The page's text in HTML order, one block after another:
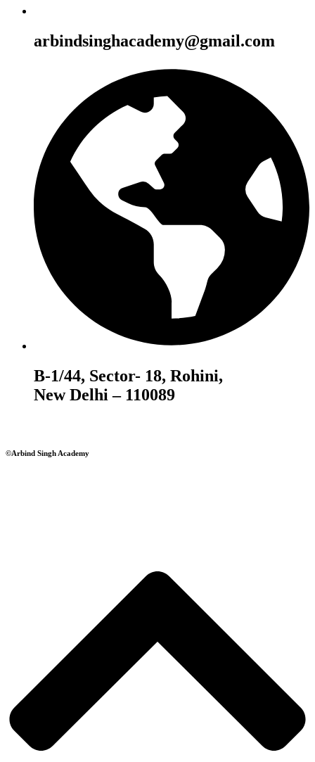
arbindsinghacademy@gmail.com
B-1/44, Sector- 18, Rohini,
New Delhi – 110089
©Arbind Singh Academy